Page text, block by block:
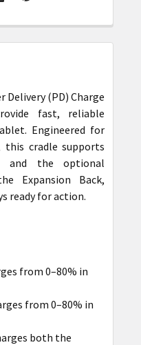
Delivery (PD) Charge
fast, reliable
Engineered for
cradle supports
and the optional
Expansion Back,
ready for action.
from 0–80% in
from 0–80% in
both the